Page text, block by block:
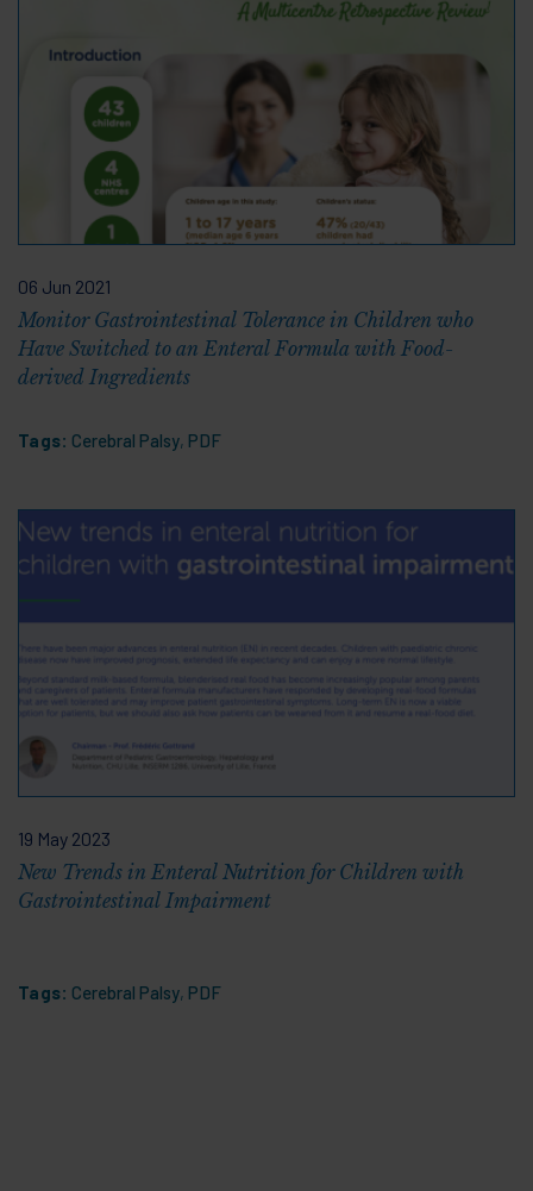
06 Jun 2021
Monitor Gastrointestinal Tolerance in Children who
Have Switched to an Enteral Formula with Food-
derived Ingredients
Tags: Cerebral Palsy, PDF
19 May 2023
New Trends in Enteral Nutrition for Children with
Gastrointestinal Impairment
Tags: Cerebral Palsy, PDF